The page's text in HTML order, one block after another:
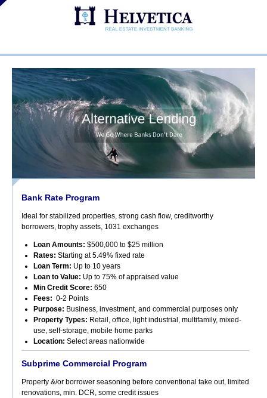
Bank Rate Program
Ideal for stabilized properties, strong cash flow, creditworthy
borrowers, trophy assets, 1031 exchanges
Loan Amounts: $500,000 to $25 million
Rates: Starting at 5.49% fixed rate
Loan Term: Up to 10 years
Loan to Value: Up to 75% of appraised value
Min Credit Score: 650
Fees: 0-2 Points
Purpose: Business, investment, and commercial purposes only
Property Types: Retail, office, light industrial, multifamily, mixed-
use, self-storage, mobile home parks
Location: Select areas nationwide
Subprime Commercial Program
Property &/or borrower seasoning before conventional take out, limited
renovations, min. DCR, some credit issues